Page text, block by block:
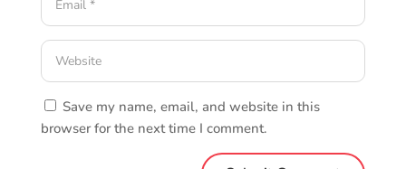
Save my name, email, and website in this
browser for the next time I comment.